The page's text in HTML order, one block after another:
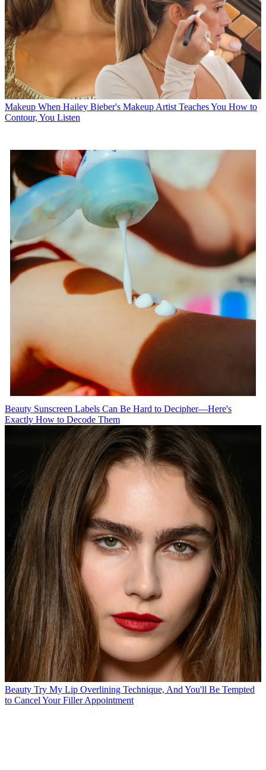
Makeup When Hailey Bieber's Makeup Artist Teaches You How to
Contour, You Listen
Beauty Sunscreen Labels Can Be Hard to Decipher—Here's
Exactly How to Decode Them
Beauty Try My Lip Overlining Technique, And You'll Be Tempted
to Cancel Your Filler Appointment